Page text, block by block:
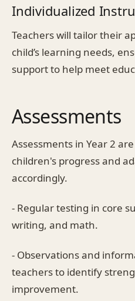
Individualized
Teachers will tailor their
child’s learning needs,
support to help meet
Assessments
Assessments in Year 2
children's progress and
accordingly.
- Regular testing in core
writing, and math.
- Observations and
teachers to identify
improvement.